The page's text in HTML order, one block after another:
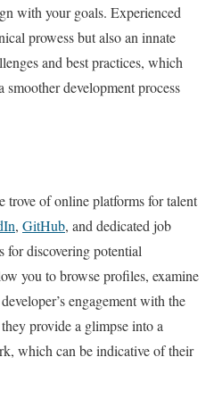
with your goals. Experienced
prowess but also an innate
and best practices, which
development process
trove of online platforms for talent
, GitHub, and dedicated job
for discovering potential
you to browse profiles, examine
engagement with the
provide a glimpse into a
which can be indicative of their